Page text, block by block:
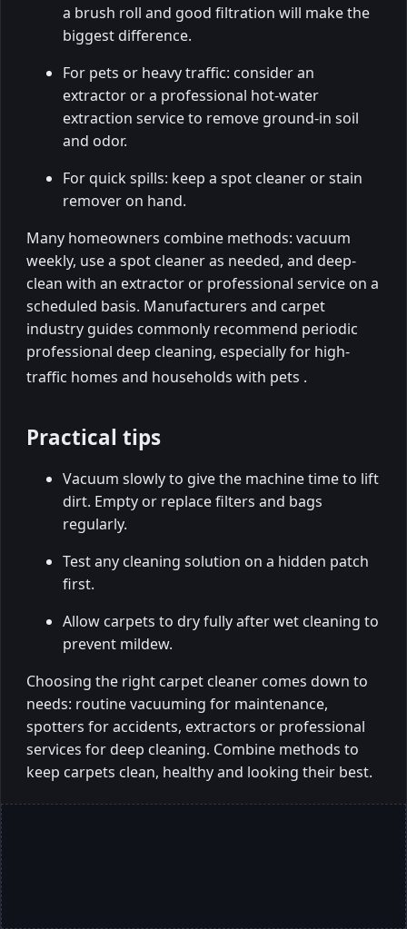
a brush roll and good filtration will make the
biggest difference.
For pets or heavy traffic: consider an
extractor or a professional hot-water
extraction service to remove ground-in soil
and odor.
For quick spills: keep a spot cleaner or stain
remover on hand.
Many homeowners combine methods: vacuum
weekly, use a spot cleaner as needed, and deep-
clean with an extractor or professional service on a
scheduled basis. Manufacturers and carpet
industry guides commonly recommend periodic
professional deep cleaning, especially for high-
traffic homes and households with pets .
Practical tips
Vacuum slowly to give the machine time to lift
dirt. Empty or replace filters and bags
regularly.
Test any cleaning solution on a hidden patch
first.
Allow carpets to dry fully after wet cleaning to
prevent mildew.
Choosing the right carpet cleaner comes down to
needs: routine vacuuming for maintenance,
spotters for accidents, extractors or professional
services for deep cleaning. Combine methods to
keep carpets clean, healthy and looking their best.